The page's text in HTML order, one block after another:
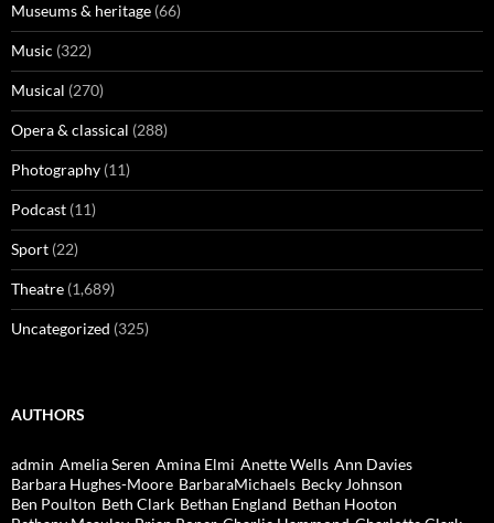
Museums & heritage (66)
Music (322)
Musical (270)
Opera & classical (288)
Photography (11)
Podcast (11)
Sport (22)
Theatre (1,689)
Uncategorized (325)
AUTHORS
admin Amelia Seren Amina Elmi Anette Wells Ann Davies
Barbara Hughes-Moore BarbaraMichaels Becky Johnson
Ben Poulton Beth Clark Bethan England Bethan Hooton